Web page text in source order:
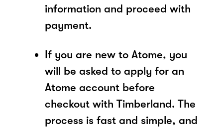
information and proceed with
payment.
If you are new to Atome, you
will be asked to apply for an
Atome account before
checkout with Timberland. The
process is fast and simple, and